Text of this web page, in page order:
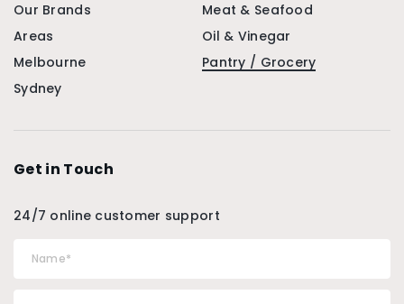
Our Brands
Areas
Melbourne
Sydney
Meat & Seafood
Oil & Vinegar
Pantry / Grocery
Get in Touch
24/7 online customer support